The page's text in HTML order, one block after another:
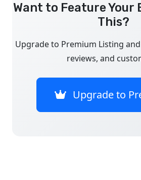
Want to Feature Your
This?
Upgrade to Premium Listing
reviews, and
Upgrade to